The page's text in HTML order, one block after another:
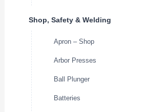
Shop, Safety & Welding
Apron – Shop
Arbor Presses
Ball Plunger
Batteries